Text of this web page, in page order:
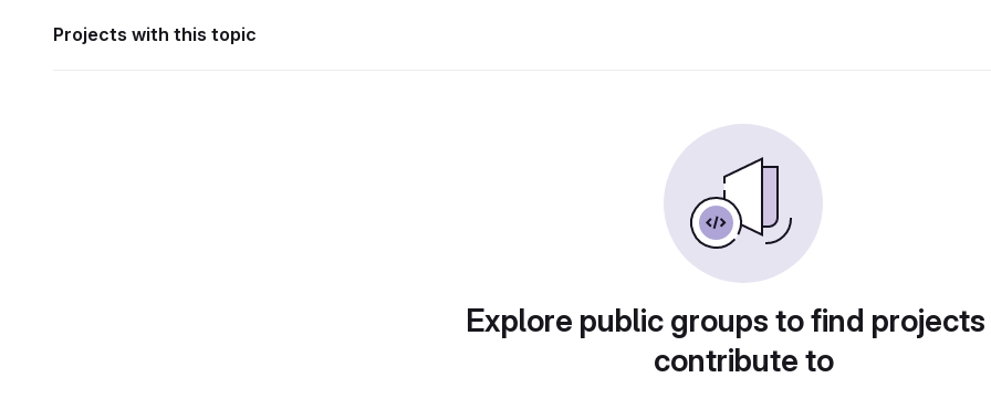
Projects with this topic
Explore public groups to find
contribute to